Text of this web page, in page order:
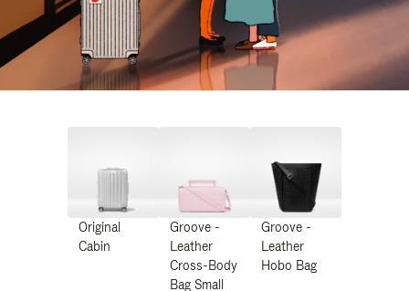
Original
Cabin
Groove -
Leather
Cross-Body
Bag Small
Groove -
Leather
Hobo Bag